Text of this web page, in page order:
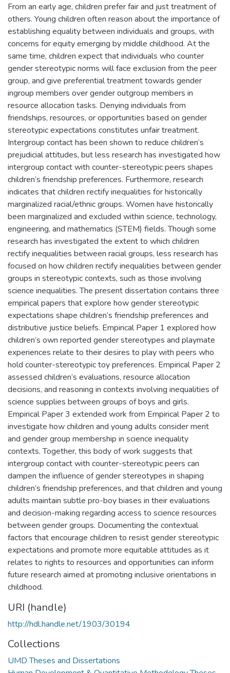
From an early age, children prefer fair and just treatment of
others. Young children often reason about the importance of
establishing equality between individuals and groups, with
concerns for equity emerging by middle childhood. At the
same time, children expect that individuals who counter
gender stereotypic norms will face exclusion from the peer
group, and give preferential treatment towards gender
ingroup members over gender outgroup members in
resource allocation tasks. Denying individuals from
friendships, resources, or opportunities based on gender
stereotypic expectations constitutes unfair treatment.
Intergroup contact has been shown to reduce children’s
prejudicial attitudes, but less research has investigated how
intergroup contact with counter-stereotypic peers shapes
children’s friendship preferences. Furthermore, research
indicates that children rectify inequalities for historically
marginalized racial/ethnic groups. Women have historically
been marginalized and excluded within science, technology,
engineering, and mathematics (STEM) fields. Though some
research has investigated the extent to which children
rectify inequalities between racial groups, less research has
focused on how children rectify inequalities between gender
groups in stereotypic contexts, such as those involving
science inequalities. The present dissertation contains three
empirical papers that explore how gender stereotypic
expectations shape children’s friendship preferences and
distributive justice beliefs. Empirical Paper 1 explored how
children’s own reported gender stereotypes and playmate
experiences relate to their desires to play with peers who
hold counter-stereotypic toy preferences. Empirical Paper 2
assessed children’s evaluations, resource allocation
decisions, and reasoning in contexts involving inequalities of
science supplies between groups of boys and girls.
Empirical Paper 3 extended work from Empirical Paper 2 to
investigate how children and young adults consider merit
and gender group membership in science inequality
contexts. Together, this body of work suggests that
intergroup contact with counter-stereotypic peers can
dampen the influence of gender stereotypes in shaping
children’s friendship preferences, and that children and young
adults maintain subtle pro-boy biases in their evaluations
and decision-making regarding access to science resources
between gender groups. Documenting the contextual
factors that encourage children to resist gender stereotypic
expectations and promote more equitable attitudes as it
relates to rights to resources and opportunities can inform
future research aimed at promoting inclusive orientations in
childhood.
URI (handle)
http://hdl.handle.net/1903/30194
Collections
UMD Theses and Dissertations